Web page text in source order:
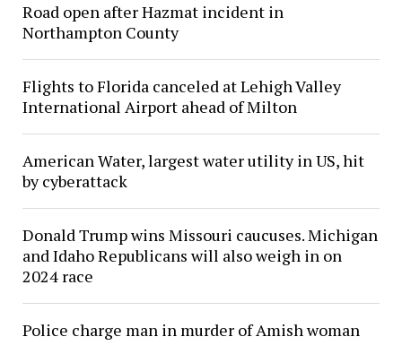
Road open after Hazmat incident in
Northampton County
Flights to Florida canceled at Lehigh Valley
International Airport ahead of Milton
American Water, largest water utility in US, hit
by cyberattack
Donald Trump wins Missouri caucuses. Michigan
and Idaho Republicans will also weigh in on
2024 race
Police charge man in murder of Amish woman